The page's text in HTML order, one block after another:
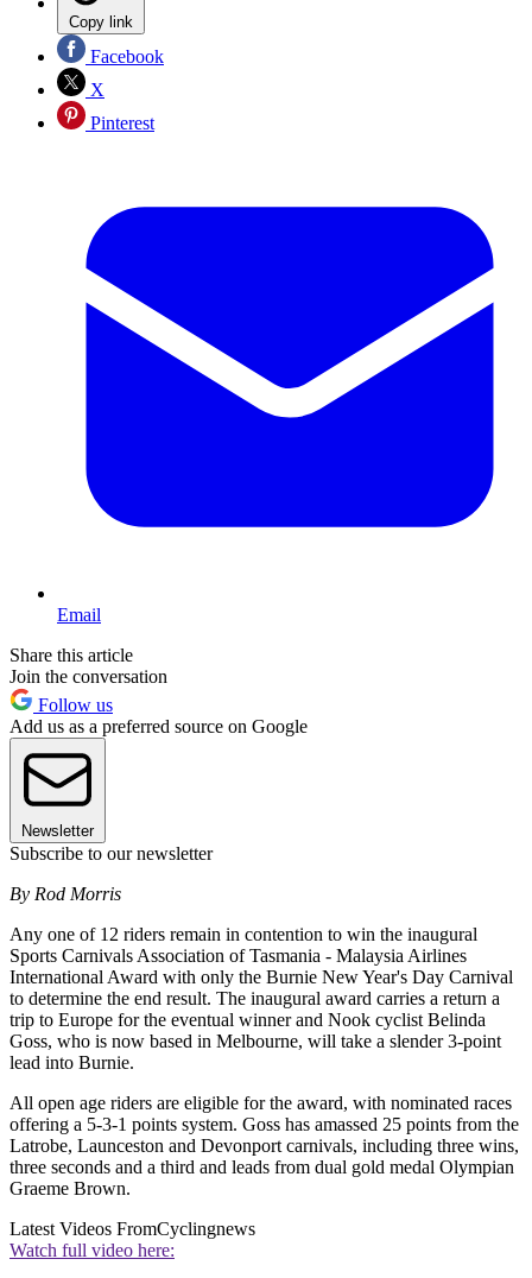
Copy link
Facebook
X
Pinterest
Email
Share this article
Join the conversation
Follow us
Add us as a preferred source on Google
Newsletter
Subscribe to our newsletter
By Rod Morris
Any one of 12 riders remain in contention to win the inaugural
Sports Carnivals Association of Tasmania - Malaysia Airlines
International Award with only the Burnie New Year's Day Carnival
to determine the end result. The inaugural award carries a return a
trip to Europe for the eventual winner and Nook cyclist Belinda
Goss, who is now based in Melbourne, will take a slender 3-point
lead into Burnie.
All open age riders are eligible for the award, with nominated races
offering a 5-3-1 points system. Goss has amassed 25 points from the
Latrobe, Launceston and Devonport carnivals, including three wins,
three seconds and a third and leads from dual gold medal Olympian
Graeme Brown.
Latest Videos FromCyclingnews
Watch full video here: